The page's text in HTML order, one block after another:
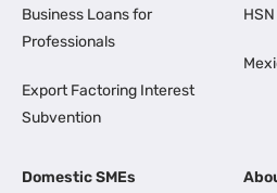
Business Loans for
Professionals
Export Factoring Interest
Subvention
Domestic SMEs